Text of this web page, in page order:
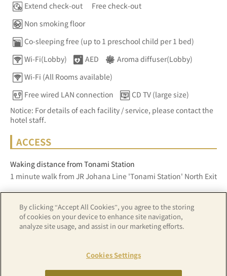
Extend check-out
Free check-out
Non smoking floor
Co-sleeping free (up to 1 preschool child per 1 bed)
Wi-Fi(Lobby)
AED
Aroma diffuser(Lobby)
Wi-Fi (All Rooms available)
Free wired LAN connection
CD TV (large size)
Notice: For details of each facility / service, please contact the
hotel staff.
ACCESS
Waking distance from Tonami Station
1 minute walk from JR Johana Line 'Tonami Station' North Exit
Z17LE第1104号／Copyright(C)ZENRIN CO.,LTD
By clicking “Accept All Cookies”, you agree to the storing
of cookies on your device to enhance site navigation,
analyze site usage, and assist in our marketing efforts.
Cookies Settings